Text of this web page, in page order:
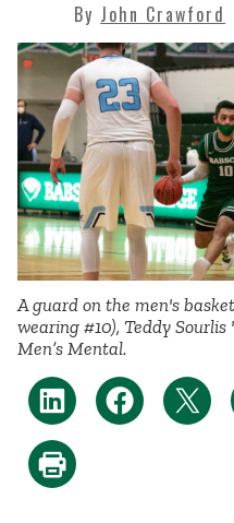
By John Crawford
A guard on the men's
wearing #10), Teddy
Men’s Mental.